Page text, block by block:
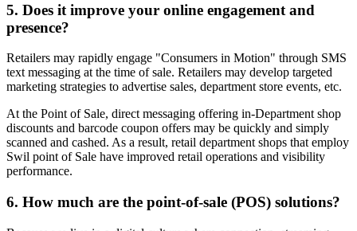
5. Does it improve your online engagement and
presence?
Retailers may rapidly engage "Consumers in Motion" through SMS
text messaging at the time of sale. Retailers may develop targeted
marketing strategies to advertise sales, department store events, etc.
At the Point of Sale, direct messaging offering in-Department shop
discounts and barcode coupon offers may be quickly and simply
scanned and cashed. As a result, retail department shops that employ
Swil point of Sale have improved retail operations and visibility
performance.
6. How much are the point-of-sale (POS) solutions?